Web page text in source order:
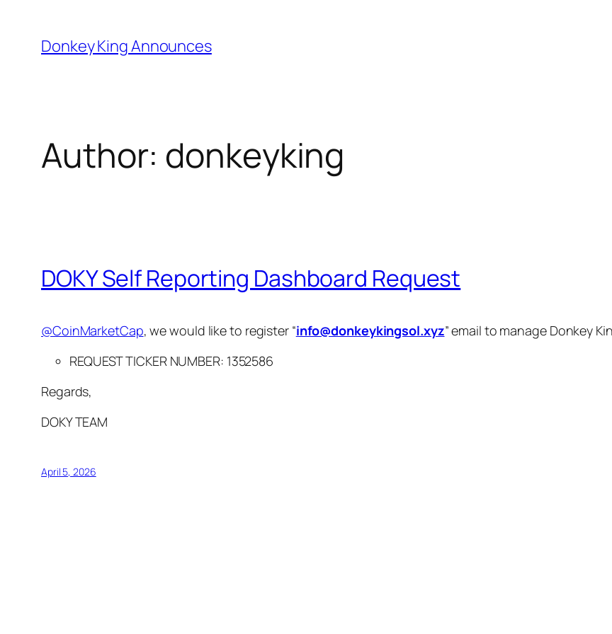
content
Donkey King Announces
Author: donkeyking
DOKY Self Reporting Dashboard Request
@CoinMarketCap, we would like to register “info@donkeykingsol.xyz” email to manage Donkey
REQUEST TICKER NUMBER: 1352586
Regards,
DOKY TEAM
April 5, 2026